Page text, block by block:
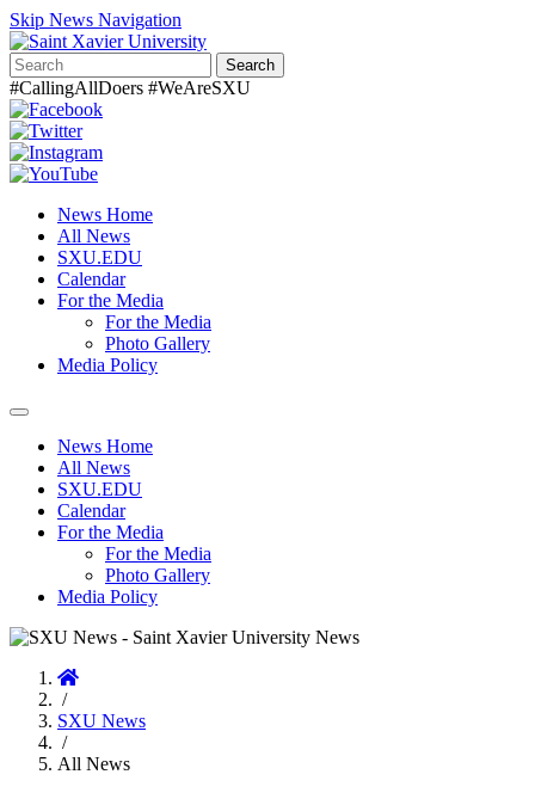
Skip News Navigation
Search
#CallingAllDoers #WeAreSXU
News Home
All News
SXU.EDU
Calendar
For the Media
For the Media
Photo Gallery
Media Policy
Toggle
navigationNews Home
All News
SXU.EDU
Calendar
For the Media
For the Media
Photo Gallery
Media Policy
Home
/
SXU News
/
All News